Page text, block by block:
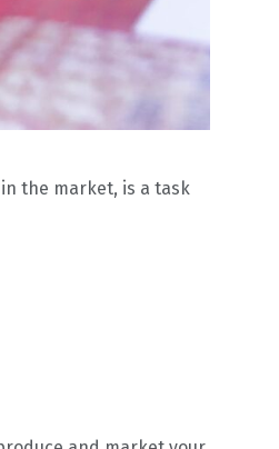
the market, is a task